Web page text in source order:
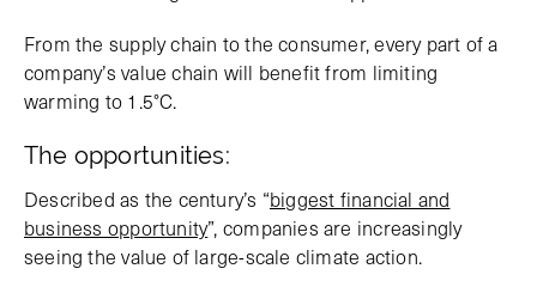
From the supply chain to the consumer, every part of a
company’s value chain will benefit from limiting
warming to 1.5°C.
The opportunities:
Described as the century’s “biggest financial and
business opportunity”, companies are increasingly
seeing the value of large-scale climate action.